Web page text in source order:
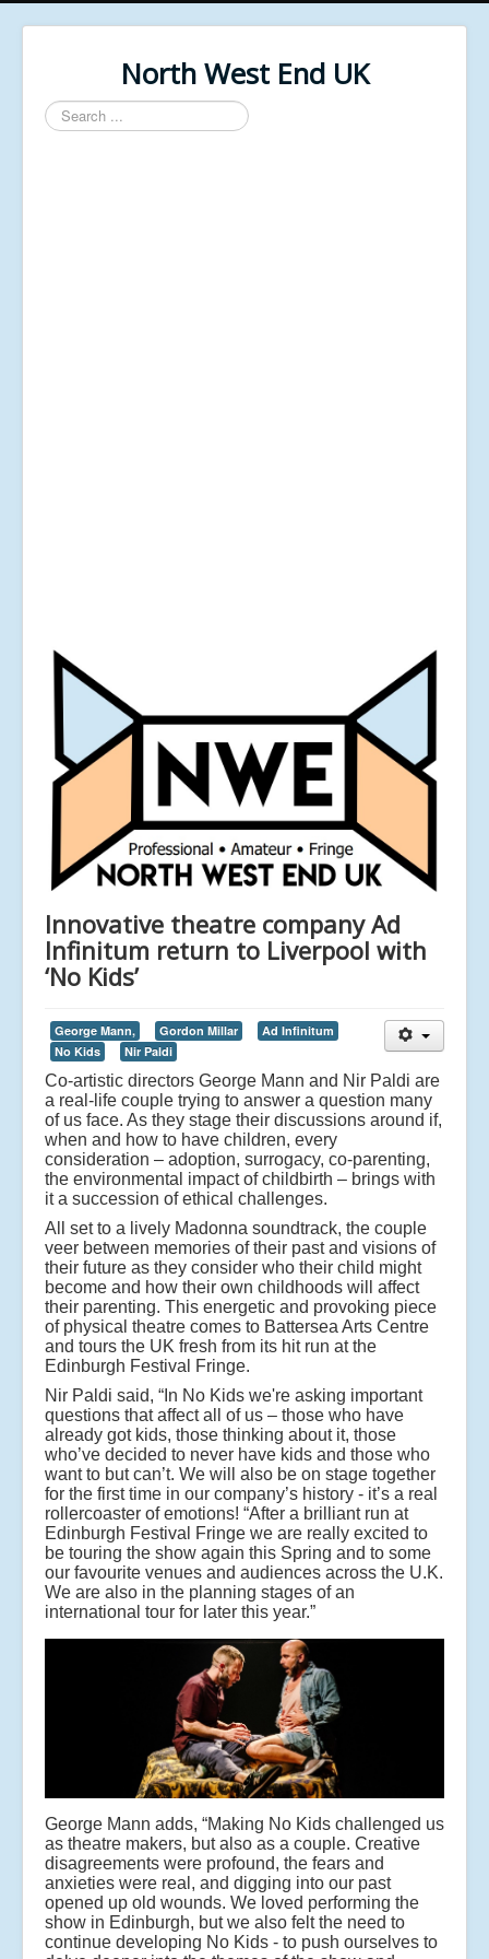
North West End UK
Search
...
Innovative theatre company Ad
Infinitum return to Liverpool with
‘No Kids’
George Mann, Gordon Millar
Ad Infinitum
No Kids
Nir Paldi
Co-artistic directors George Mann and Nir Paldi are
a real-life couple trying to answer a question many
of us face. As they stage their discussions around if,
when and how to have children, every
consideration – adoption, surrogacy, co-parenting,
the environmental impact of childbirth – brings with
it a succession of ethical challenges.
All set to a lively Madonna soundtrack, the couple
veer between memories of their past and visions of
their future as they consider who their child might
become and how their own childhoods will affect
their parenting. This energetic and provoking piece
of physical theatre comes to Battersea Arts Centre
and tours the UK fresh from its hit run at the
Edinburgh Festival Fringe.
Nir Paldi said, “In No Kids we're asking important
questions that affect all of us – those who have
already got kids, those thinking about it, those
who’ve decided to never have kids and those who
want to but can’t. We will also be on stage together
for the first time in our company’s history - it’s a real
rollercoaster of emotions! “After a brilliant run at
Edinburgh Festival Fringe we are really excited to
be touring the show again this Spring and to some
our favourite venues and audiences across the U.K.
We are also in the planning stages of an
international tour for later this year.”
George Mann adds, “Making No Kids challenged us
as theatre makers, but also as a couple. Creative
disagreements were profound, the fears and
anxieties were real, and digging into our past
opened up old wounds. We loved performing the
show in Edinburgh, but we also felt the need to
continue developing No Kids - to push ourselves to